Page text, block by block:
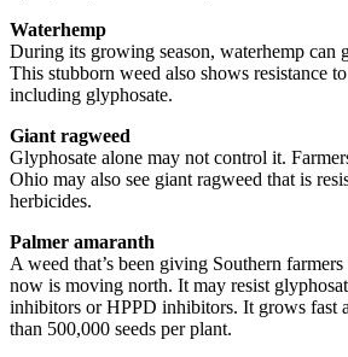
Waterhemp
During its growing season, waterhemp can
This stubborn weed also shows resistance
including glyphosate.
Giant ragweed
Glyphosate alone may not control it.
Ohio may also see giant ragweed that is
herbicides.
Palmer amaranth
A weed that’s been giving Southern
now is moving north. It may resist
inhibitors or HPPD inhibitors. It grows fast
than 500,000 seeds per plant.